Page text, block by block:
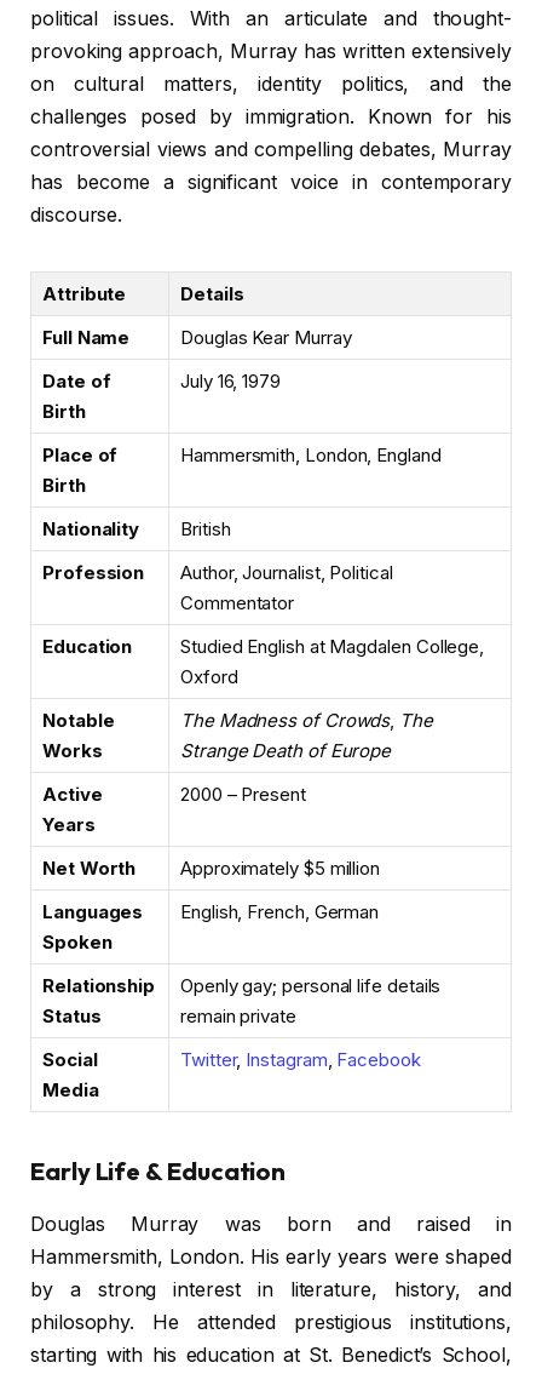
political issues. With an articulate and thought-
provoking approach, Murray has written extensively
on cultural matters, identity politics, and the
challenges posed by immigration. Known for his
controversial views and compelling debates, Murray
has become a significant voice in contemporary
discourse.
Attribute
Details
Full Name
Douglas Kear Murray
Date of
Birth
July 16, 1979
Place of
Birth
Hammersmith, London, England
Nationality
British
Profession
Author, Journalist, Political
Commentator
Education
Studied English at Magdalen College,
Oxford
Notable
Works
The Madness of Crowds, The
Strange Death of Europe
Active
Years
2000 – Present
Net Worth
Approximately $5 million
Languages
Spoken
English, French, German
Relationship
Status
Openly gay; personal life details
remain private
Social
Media
Twitter, Instagram, Facebook
Early Life & Education
Douglas Murray was born and raised in
Hammersmith, London. His early years were shaped
by a strong interest in literature, history, and
philosophy. He attended prestigious institutions,
starting with his education at St. Benedict’s School,